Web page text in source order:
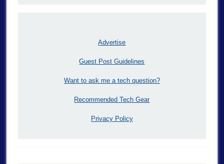
Advertise
Guest Post Guidelines
Want to ask me a tech question?
Recommended Tech Gear
Privacy Policy